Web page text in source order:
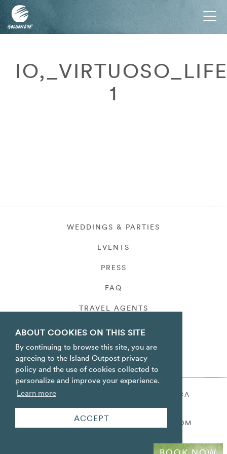
ABOUT COOKIES ON THIS SITE
By continuing to browse this site, you are
agreeing to the Island Outpost privacy
policy and the use of cookies collected to
personalize and improve your experience.
Learn more
ACCEPT
1
WEDDINGS & PARTIES
EVENTS
PRESS
FAQ
TRAVEL AGENTS
PRIVACY
ORACABESSA BAY ST. MARY JAMAICA
TOLL FREE+1 800-688-7678
RESERVATIONS@ISLANDOUTPOST.COM